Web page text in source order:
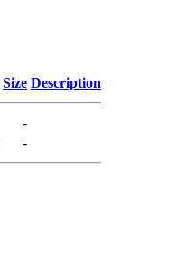
Size Description
-
-